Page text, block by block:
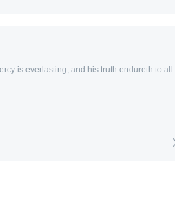
is everlasting; and his truth endureth to all